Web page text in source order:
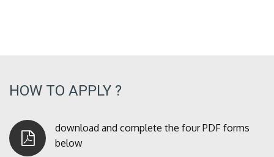
HOW TO APPLY ?
download and complete the four PDF forms
below